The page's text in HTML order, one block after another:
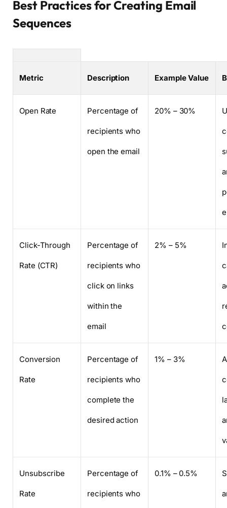
Best Practices for Creating Email
Sequences
Metric Description Example Value
Open Rate Percentage of
recipients who
open the email
20% – 30%
Click-Through
Rate (CTR)
Percentage of
recipients who
click on links
within the
email
2% – 5%
Conversion
Rate
Percentage of
recipients who
complete the
desired action
1% – 3%
Unsubscribe
Rate
Percentage of
recipients who
0.1% – 0.5%